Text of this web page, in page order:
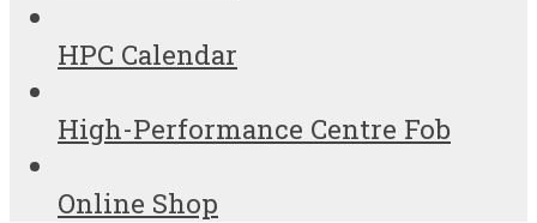
HPC Calendar
High-Performance Centre Fob
Online Shop